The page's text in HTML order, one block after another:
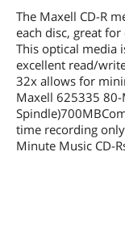
The Maxell CD-R
each disc, great
This optical media
excellent read/
32x allows for
Maxell 625335 80-
time recording
Minute Music CD-